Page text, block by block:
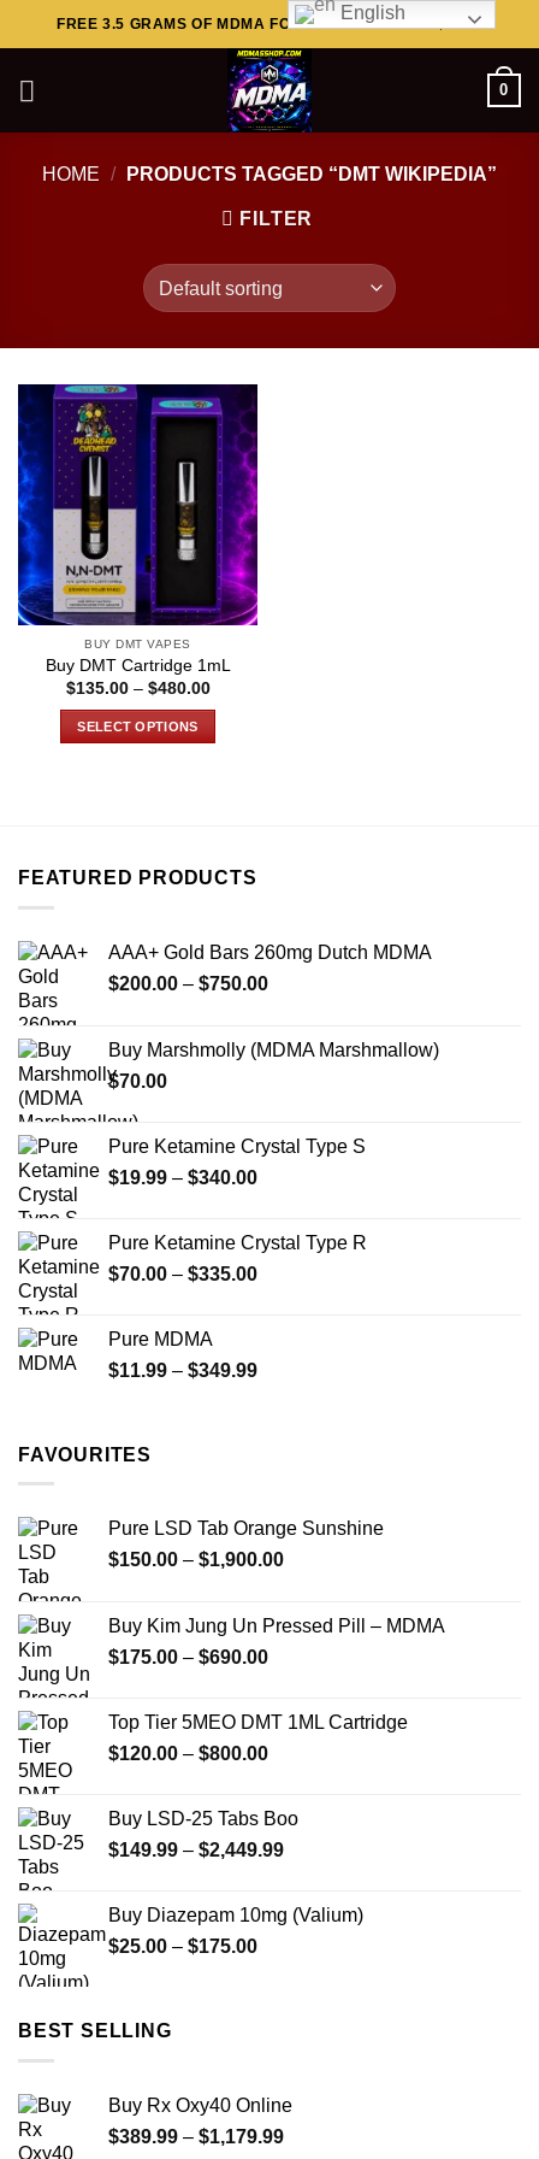
to
FREE 3.5 GRAMS OF MDMA FOR ORDERS ABOVE $449..
0
HOME / PRODUCTS TAGGED “DMT WIKIPEDIA”
FILTER
BUY DMT VAPES
Buy DMT Cartridge 1mL
$135.00 – $480.00Price
SELECT OPTIONS
The
be
chosen
product
page
FEATURED PRODUCTS
AAA+ Gold Bars 260mg Dutch MDMA
$200.00 – $750.00Price
through
Buy Marshmolly (MDMA Marshmallow)
$70.00
Pure Ketamine Crystal Type S
$19.99 – $340.00Price
through
$340.00
Pure Ketamine Crystal Type R
$70.00 – $335.00Price
$335.00
Pure MDMA
$11.99 – $349.99Price
FAVOURITES
Pure LSD Tab Orange Sunshine
$150.00 – $1,900.00Price
through
Buy Kim Jung Un Pressed Pill – MDMA
$175.00 – $690.00Price
through
$690.00
Top Tier 5MEO DMT 1ML Cartridge
$120.00 – $800.00Price
through
$800.00
Buy LSD-25 Tabs Boo
$149.99 – $2,449.99Price
through
Buy Diazepam 10mg (Valium)
$25.00 – $175.00Price
BEST SELLING
Buy Rx Oxy40 Online
$389.99 – $1,179.99Price
English